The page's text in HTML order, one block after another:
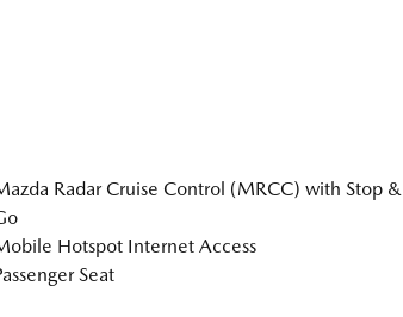
Radar Cruise Control (MRCC) with Stop &
Hotspot Internet Access
Seat